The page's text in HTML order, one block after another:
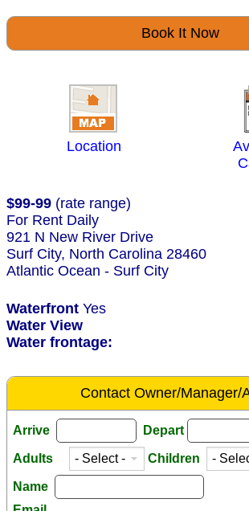
Book It Now
Location
$99-99 (rate range)
For Rent Daily
921 N New River Drive
Surf City, North Carolina 28460
Atlantic Ocean - Surf City
Waterfront Yes
Water View
Water frontage:
Contact Owner/Manager/
Arrive Depart
Adults Children
Name